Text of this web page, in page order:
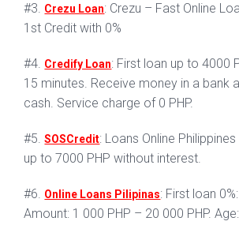
#3. Crezu Loan: Crezu – Fast Online
1st Credit with 0%
#4. Credify Loan: First loan up to 4000
15 minutes. Receive money in a bank
cash. Service charge of 0 PHP.
#5.SOSCredit: Loans Online
up to 7000 PHP without interest.
#6. Online Loans Pilipinas: First loan
Amount: 1 000 PHP – 20 000 PHP.